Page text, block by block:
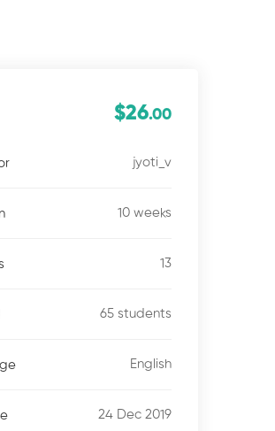
$26.00
jyoti_v
10 weeks
13
65 students
English
24 Dec 2019